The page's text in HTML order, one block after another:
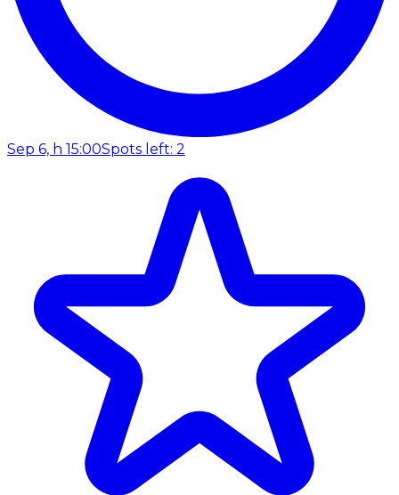
Sep 6, h 15:00Spots left: 2